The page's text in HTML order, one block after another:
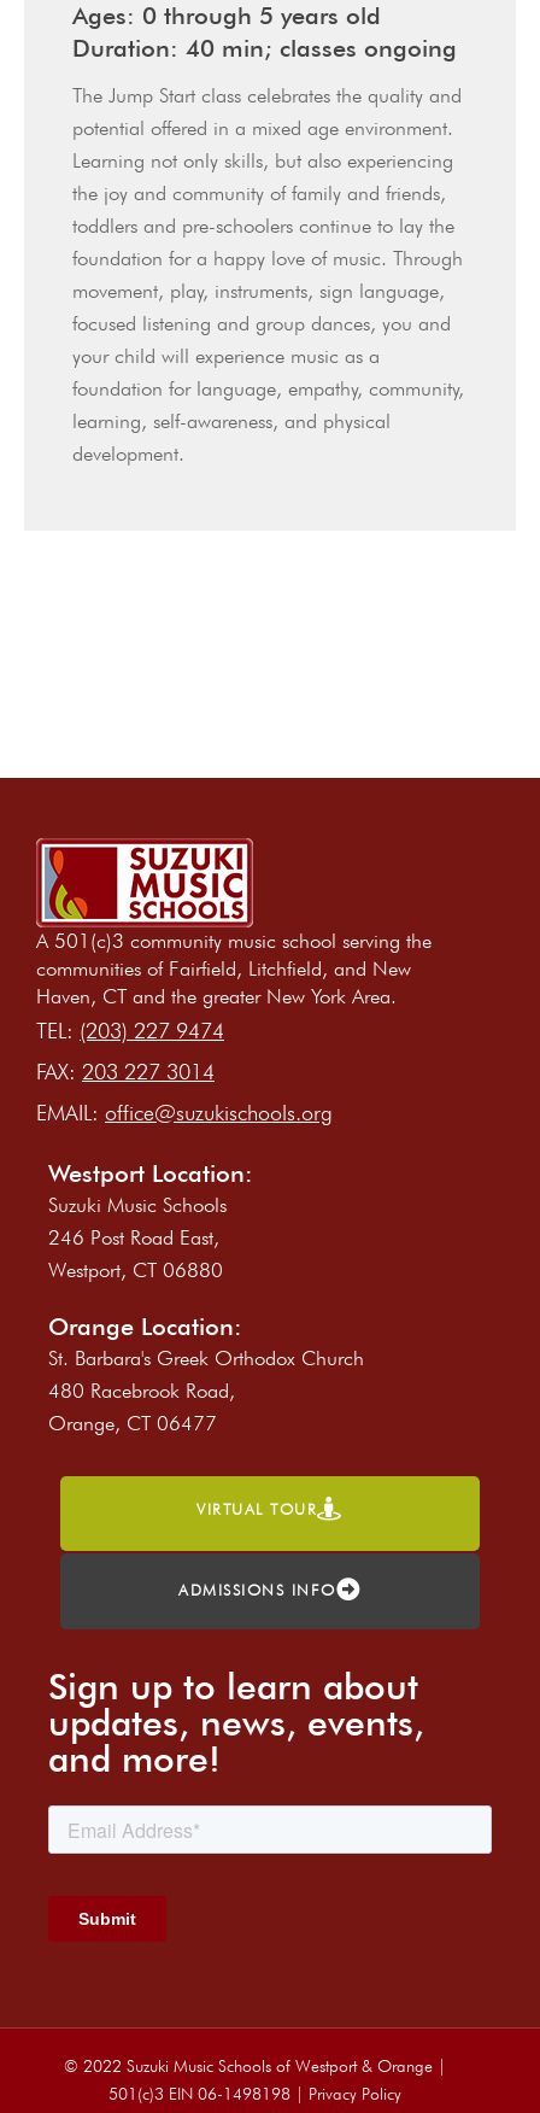
Ages: 0 through 5 years old
Duration: 40 min; classes ongoing
The Jump Start class celebrates the quality and
potential offered in a mixed age environment.
Learning not only skills, but also experiencing
the joy and community of family and friends,
toddlers and pre-schoolers continue to lay the
foundation for a happy love of music. Through
movement, play, instruments, sign language,
focused listening and group dances, you and
your child will experience music as a
foundation for language, empathy, community,
learning, self-awareness, and physical
development.
A 501(c)3 community music school serving the
communities of Fairfield, Litchfield, and New
Haven, CT and the greater New York Area.
TEL: (203) 227 9474
FAX: 203 227 3014
EMAIL: office@suzukischools.org
Westport Location:
Suzuki Music Schools
246 Post Road East,
Westport, CT 06880
Orange Location:
St. Barbara's Greek Orthodox Church
480 Racebrook Road,
Orange, CT 06477
VIRTUAL TOUR
ADMISSIONS INFO
Sign up to learn about
updates, news, events,
and more!
© 2022 Suzuki Music Schools of Westport & Orange |
501(c)3 EIN 06-1498198 | Privacy Policy